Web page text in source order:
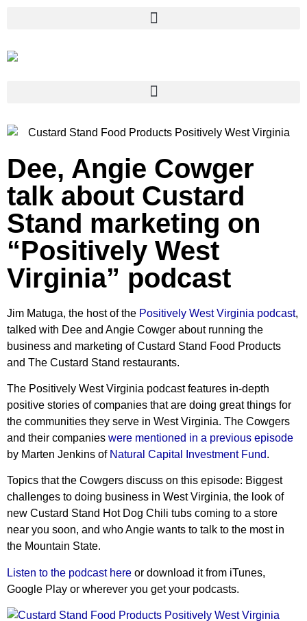
Dee, Angie Cowger
talk about Custard
Stand marketing on
“Positively West
Virginia” podcast
Jim Matuga, the host of the Positively West Virginia podcast,
talked with Dee and Angie Cowger about running the
business and marketing of Custard Stand Food Products
and The Custard Stand restaurants.
The Positively West Virginia podcast features in-depth
positive stories of companies that are doing great things for
the communities they serve in West Virginia. The Cowgers
and their companies were mentioned in a previous episode
by Marten Jenkins of Natural Capital Investment Fund.
Topics that the Cowgers discuss on this episode: Biggest
challenges to doing business in West Virginia, the look of
new Custard Stand Hot Dog Chili tubs coming to a store
near you soon, and who Angie wants to talk to the most in
the Mountain State.
Listen to the podcast here or download it from iTunes,
Google Play or wherever you get your podcasts.